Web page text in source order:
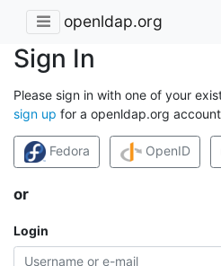
openldap.org
Sign In
Please sign in with one of your
sign up for a openldap.org
Fedora OpenID
or
Login